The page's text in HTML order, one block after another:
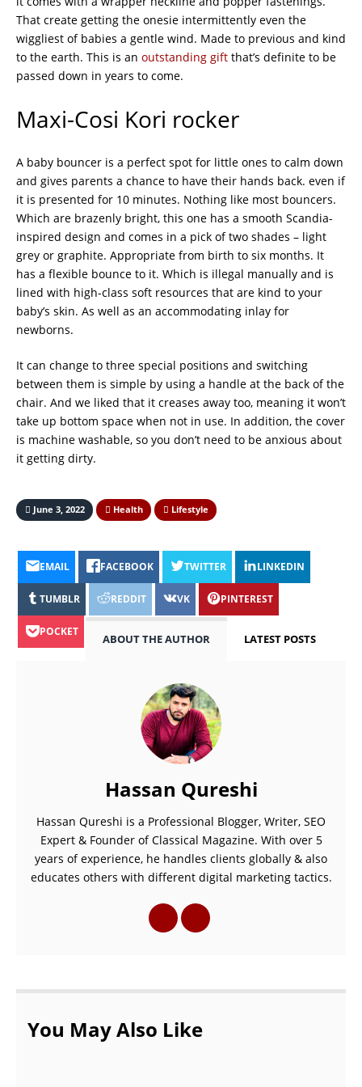
That create getting the onesie intermittently even the
wiggliest of babies a gentle wind. Made to previous and kind
to the earth. This is an outstanding gift that’s definite to be
passed down in years to come.
Maxi-Cosi Kori rocker
A baby bouncer is a perfect spot for little ones to calm down
and gives parents a chance to have their hands back. even if
it is presented for 10 minutes. Nothing like most bouncers.
Which are brazenly bright, this one has a smooth Scandia-
inspired design and comes in a pick of two shades – light
grey or graphite. Appropriate from birth to six months. It
has a flexible bounce to it. Which is illegal manually and is
lined with high-class soft resources that are kind to your
baby’s skin. As well as an accommodating inlay for
newborns.
It can change to three special positions and switching
between them is simple by using a handle at the back of the
chair. And we liked that it creases away too, meaning it won’t
take up bottom space when not in use. In addition, the cover
is machine washable, so you don’t need to be anxious about
it getting dirty.
June 3, 2022 Health Lifestyle
EMAIL FACEBOOK TWITTER LINKEDIN
TUMBLR REDDIT VK PINTEREST
POCKET
ABOUT THE AUTHOR LATEST POSTS
Hassan Qureshi
Hassan Qureshi is a Professional Blogger, Writer, SEO
Expert & Founder of Classical Magazine. With over 5
years of experience, he handles clients globally & also
educates others with different digital marketing tactics.
You May Also Like